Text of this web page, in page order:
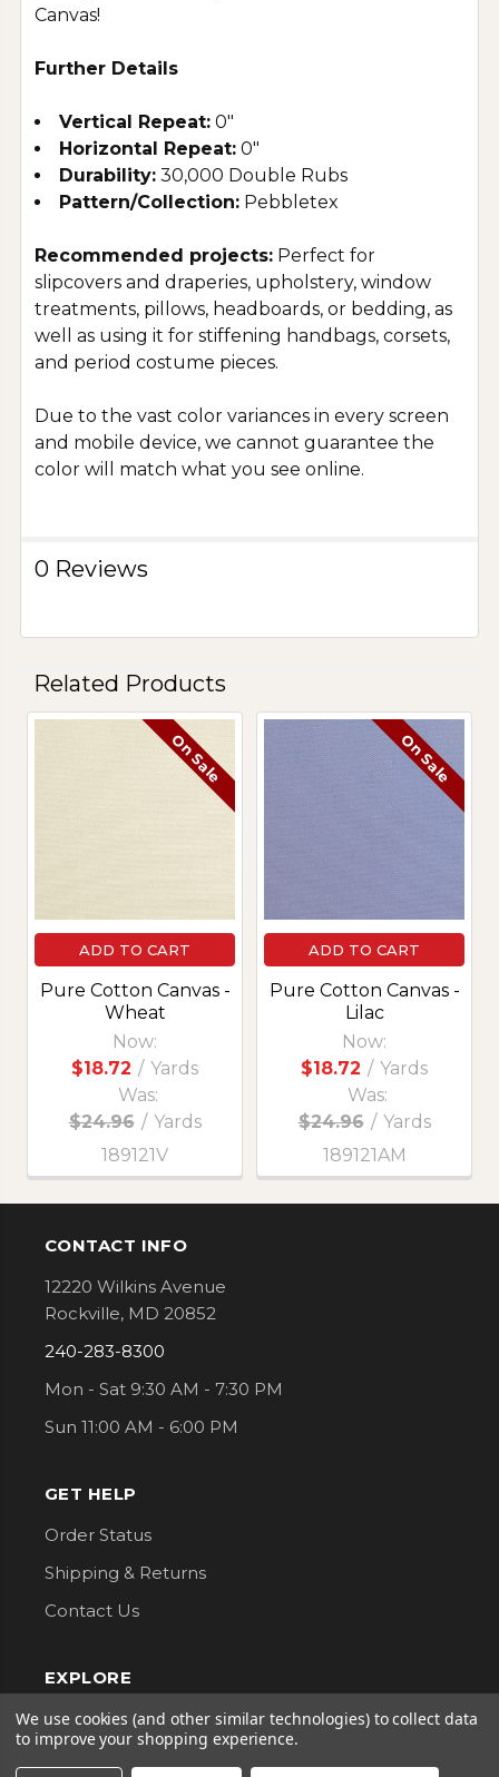
Canvas!
Further Details
Vertical Repeat: 0"
Horizontal Repeat: 0"
Durability: 30,000 Double Rubs
Pattern/Collection: Pebbletex
Recommended projects: Perfect for
slipcovers and draperies, upholstery, window
treatments, pillows, headboards, or bedding, as
well as using it for stiffening handbags, corsets,
and period costume pieces.
Due to the vast color variances in every screen
and mobile device, we cannot guarantee the
color will match what you see online.
0 Reviews
Related Products
Related
Products
On Sale
ADD TO CART
Pure Cotton Canvas -
Wheat
Now:
$18.72 / Yards
Was:
$24.96 / Yards
189121V
On Sale
ADD TO CART
Pure Cotton Canvas -
Lilac
Now:
$18.72 / Yards
Was:
$24.96 / Yards
189121AM
Footer
CONTACT INFO
12220 Wilkins Avenue
Rockville, MD 20852
240-283-8300
Mon - Sat 9:30 AM - 7:30 PM
Sun 11:00 AM - 6:00 PM
GET HELP
Order Status
Shipping & Returns
Contact Us
EXPLORE
About Us
Classes
We use cookies (and other similar technologies) to collect data
to improve your shopping experience.